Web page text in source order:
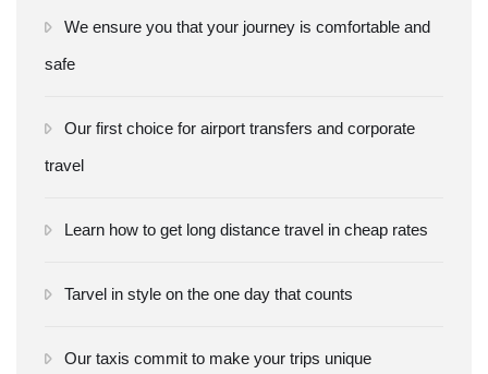
We ensure you that your journey is comfortable and
safe
Our first choice for airport transfers and corporate
travel
Learn how to get long distance travel in cheap rates
Tarvel in style on the one day that counts
Our taxis commit to make your trips unique